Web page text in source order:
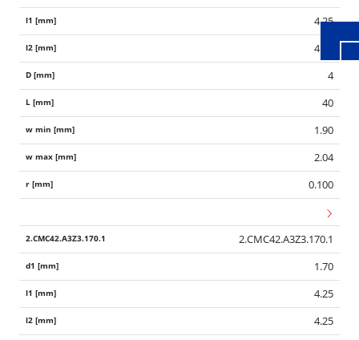
4.25
4.25
4
40
1.90
2.04
0.100
2.CMC42.A3Z3.170.1
1.70
4.25
4.25